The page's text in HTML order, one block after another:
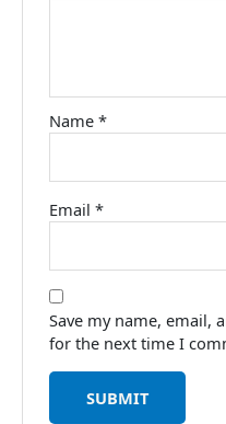
Name*
Email*
Save my name, email,
for the next time I